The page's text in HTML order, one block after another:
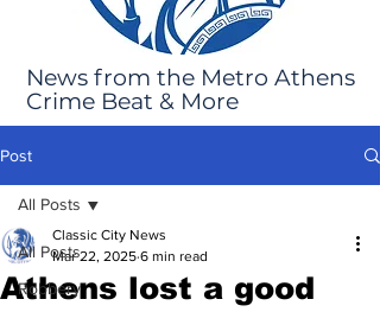
News from the Metro Athens
Crime Beat & More
Post
All Posts
Robbery
All Posts
Athens lost a good
Classic City News
Mar 22, 2025 6 min read